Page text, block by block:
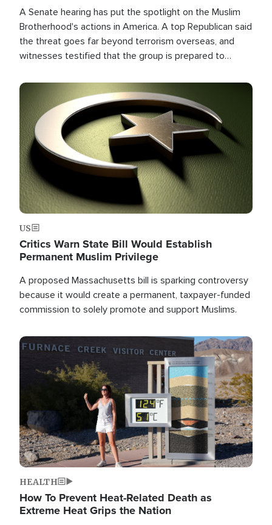
A Senate hearing has put the spotlight on the Muslim
Brotherhood's actions in America. A top Republican said
the threat goes far beyond terrorism overseas, and
witnesses testified that the group is prepared to
the U.S.
Image
US
Critics Warn State Bill Would Establish
Permanent Muslim Privilege
A proposed Massachusetts bill is sparking controversy
because it would create a permanent, taxpayer-funded
commission to solely promote and support Muslims.
Image
HEALTH
How To Prevent Heat-Related Death as
Extreme Heat Grips the Nation